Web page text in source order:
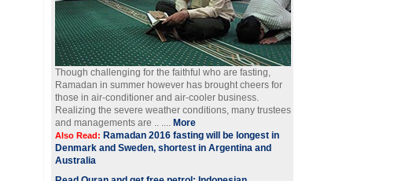
Though challenging for the faithful who are fasting,
Ramadan in summer however has brought cheers for
those in air-conditioner and air-cooler business.
Realizing the severe weather conditions, many trustees
and managements are .. .... More
Also Read: Ramadan 2016 fasting will be longest in
Denmark and Sweden, shortest in Argentina and
Australia